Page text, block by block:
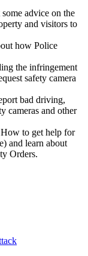
some advice on the
and visitors to
how Police
the infringement
safety camera
bad driving,
cameras and other
How to get help for
and learn about
Orders.